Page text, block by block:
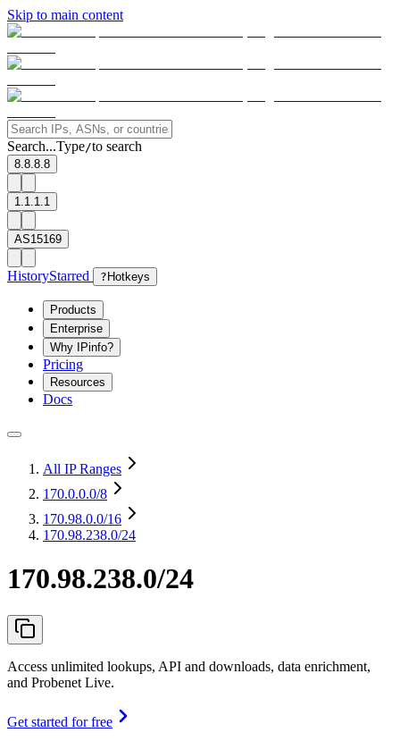
Skip to main content
Search...Type/to search
8.8.8.8
1.1.1.1
AS15169
HistoryStarred ? Hotkeys
Products
Enterprise
Why IPinfo?
Pricing
Resources
Docs
All IP Ranges
170.0.0.0/8
170.98.0.0/16
170.98.238.0/24
170.98.238.0/24
Access unlimited lookups, API and downloads, data enrichment,
and Probenet Live.
Get started for free